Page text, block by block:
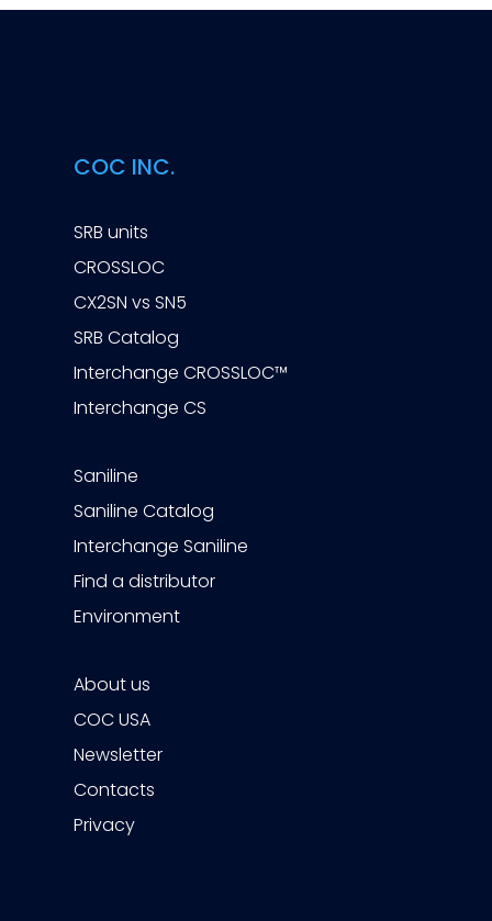
COC INC.
SRB units
CROSSLOC
CX2SN vs SN5
SRB Catalog
Interchange CROSSLOC™
Interchange CS
Saniline
Saniline Catalog
Interchange Saniline
Find a distributor
Environment
About us
COC USA
Newsletter
Contacts
Privacy